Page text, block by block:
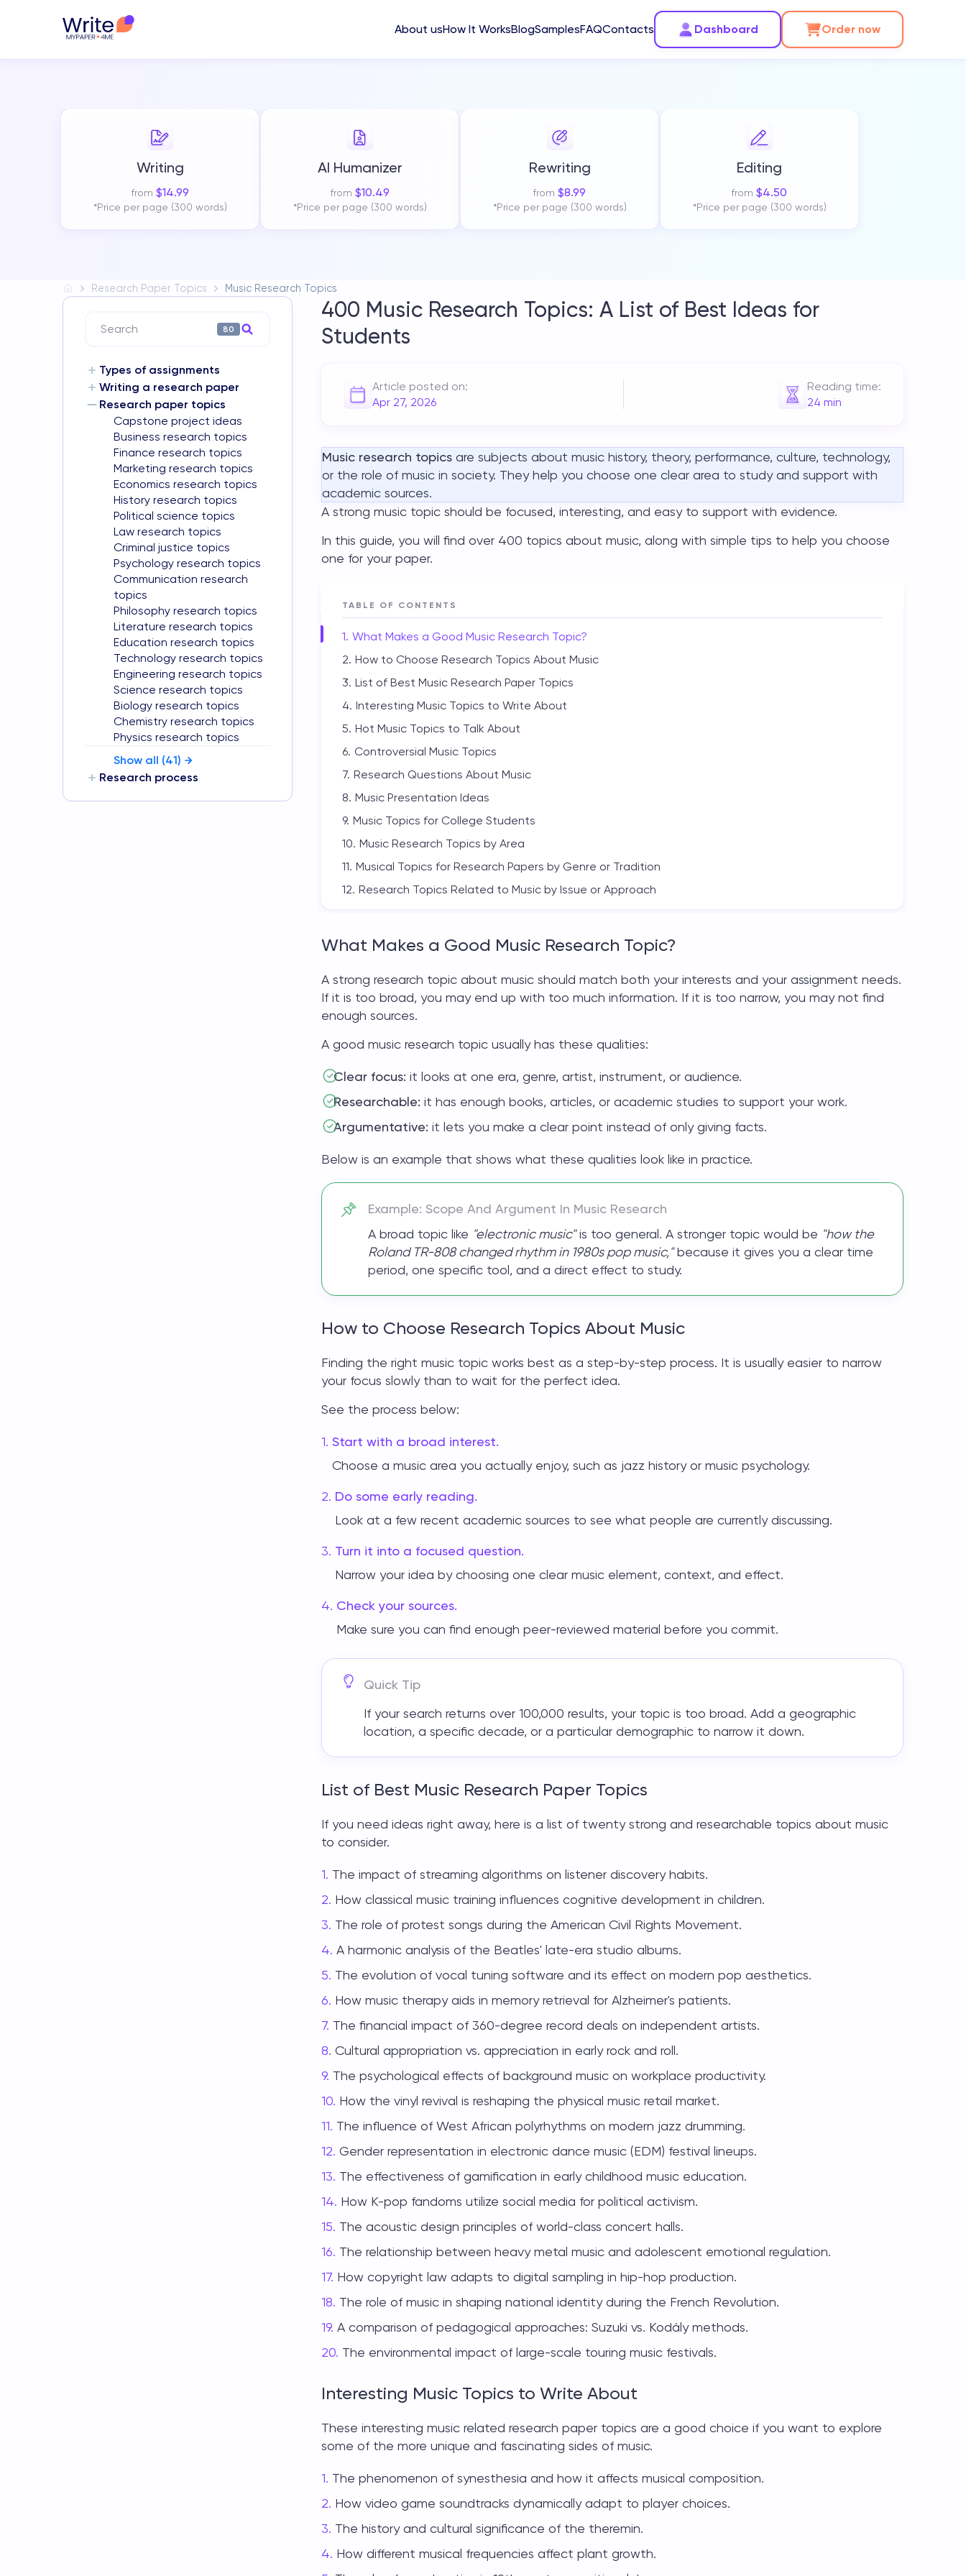
About usHow It WorksBlogSamplesFAQContacts Dashboard Order now
Writing
from $14.99
*Price per page (300 words)
AI Humanizer
from $10.49
*Price per page (300 words)
Rewriting
from $8.99
*Price per page (300 words)
Editing
from $4.50
*Price per page (300 words)
Research Paper Topics Music Research Topics
Search 80
Types of assignments
Writing a research paper
Research paper topics
Capstone project ideas
Business research topics
Finance research topics
Marketing research topics
Economics research topics
History research topics
Political science topics
Law research topics
Criminal justice topics
Psychology research topics
Communication research
topics
Philosophy research topics
Literature research topics
Education research topics
Technology research topics
Engineering research topics
Science research topics
Biology research topics
Chemistry research topics
Physics research topics
Show all (41)
Research process
400 Music Research Topics: A List of Best Ideas for
Students
Article posted on:
Apr 27, 2026
Reading time:
24 min
Music research topics are subjects about music history, theory, performance, culture, technology,
or the role of music in society. They help you choose one clear area to study and support with
academic sources.
A strong music topic should be focused, interesting, and easy to support with evidence.
In this guide, you will find over 400 topics about music, along with simple tips to help you choose
one for your paper.
TABLE OF CONTENTS
What Makes a Good Music Research Topic?
How to Choose Research Topics About Music
List of Best Music Research Paper Topics
Interesting Music Topics to Write About
Hot Music Topics to Talk About
Controversial Music Topics
Research Questions About Music
Music Presentation Ideas
Music Topics for College Students
Music Research Topics by Area
Musical Topics for Research Papers by Genre or Tradition
Research Topics Related to Music by Issue or Approach
What Makes a Good Music Research Topic?
A strong research topic about music should match both your interests and your assignment needs.
If it is too broad, you may end up with too much information. If it is too narrow, you may not find
enough sources.
A good music research topic usually has these qualities:
Clear focus: it looks at one era, genre, artist, instrument, or audience.
Researchable: it has enough books, articles, or academic studies to support your work.
Argumentative: it lets you make a clear point instead of only giving facts.
Below is an example that shows what these qualities look like in practice.
Example: Scope And Argument In Music Research
A broad topic like "electronic music"is too general. A stronger topic would be "how the
Roland TR-808 changed rhythm in 1980s pop music,"because it gives you a clear time
period, one specific tool, and a direct effect to study.
How to Choose Research Topics About Music
Finding the right music topic works best as a step-by-step process. It is usually easier to narrow
your focus slowly than to wait for the perfect idea.
See the process below:
Start with a broad interest.
Choose a music area you actually enjoy, such as jazz history or music psychology.
Do some early reading.
Look at a few recent academic sources to see what people are currently discussing.
Turn it into a focused question.
Narrow your idea by choosing one clear music element, context, and effect.
Check your sources.
Make sure you can find enough peer-reviewed material before you commit.
Quick Tip
If your search returns over 100,000 results, your topic is too broad. Add a geographic
location, a specific decade, or a particular demographic to narrow it down.
List of Best Music Research Paper Topics
If you need ideas right away, here is a list of twenty strong and researchable topics about music
to consider.
The impact of streaming algorithms on listener discovery habits.
How classical music training influences cognitive development in children.
The role of protest songs during the American Civil Rights Movement.
A harmonic analysis of the Beatles' late-era studio albums.
The evolution of vocal tuning software and its effect on modern pop aesthetics.
How music therapy aids in memory retrieval for Alzheimer's patients.
The financial impact of 360-degree record deals on independent artists.
Cultural appropriation vs. appreciation in early rock and roll.
The psychological effects of background music on workplace productivity.
How the vinyl revival is reshaping the physical music retail market.
The influence of West African polyrhythms on modern jazz drumming.
Gender representation in electronic dance music (EDM) festival lineups.
The effectiveness of gamification in early childhood music education.
How K-pop fandoms utilize social media for political activism.
The acoustic design principles of world-class concert halls.
The relationship between heavy metal music and adolescent emotional regulation.
How copyright law adapts to digital sampling in hip-hop production.
The role of music in shaping national identity during the French Revolution.
A comparison of pedagogical approaches: Suzuki vs. Kodály methods.
The environmental impact of large-scale touring music festivals.
Interesting Music Topics to Write About
These interesting music related research paper topics are a good choice if you want to explore
some of the more unique and fascinating sides of music.
The phenomenon of synesthesia and how it affects musical composition.
How video game soundtracks dynamically adapt to player choices.
The history and cultural significance of the theremin.
How different musical frequencies affect plant growth.